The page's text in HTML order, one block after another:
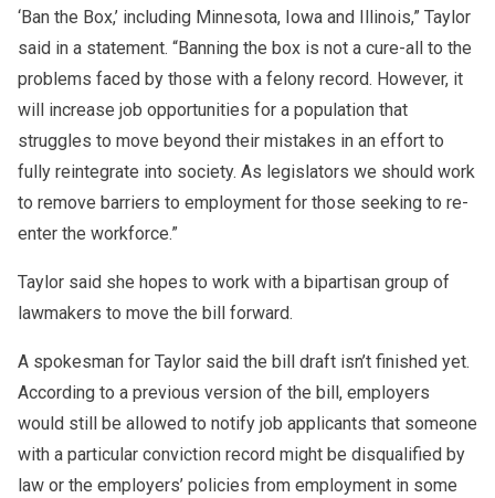
‘Ban the Box,’ including Minnesota, Iowa and Illinois,” Taylor
said in a statement. “Banning the box is not a cure-all to the
problems faced by those with a felony record. However, it
will increase job opportunities for a population that
struggles to move beyond their mistakes in an effort to
fully reintegrate into society. As legislators we should work
to remove barriers to employment for those seeking to re-
enter the workforce.”
Taylor said she hopes to work with a bipartisan group of
lawmakers to move the bill forward.
A spokesman for Taylor said the bill draft isn’t finished yet.
According to a previous version of the bill, employers
would still be allowed to notify job applicants that someone
with a particular conviction record might be disqualified by
law or the employers’ policies from employment in some